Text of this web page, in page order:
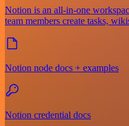
Notion is an all-in-one
team members create tasks,
Notion node docs + examples
Notion credential docs